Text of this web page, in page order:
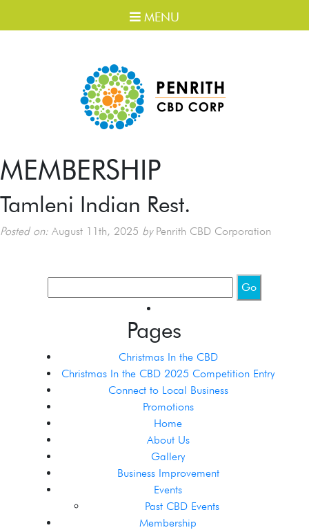
MENU
MEMBERSHIP
Tamleni Indian Rest.
Posted on: August 11th, 2025 byPenrith CBD Corporation
Pages
Christmas In the CBD
Christmas In the CBD 2025 Competition Entry
Connect to Local Business
Promotions
Home
About Us
Gallery
Business Improvement
Events
Past CBD Events
Membership